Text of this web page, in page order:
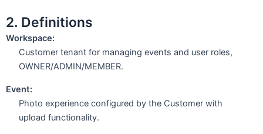
2. Definitions
Workspace:
Customer tenant for managing events and user roles,
OWNER/ADMIN/MEMBER.
Event:
Photo experience configured by the Customer with
upload functionality.